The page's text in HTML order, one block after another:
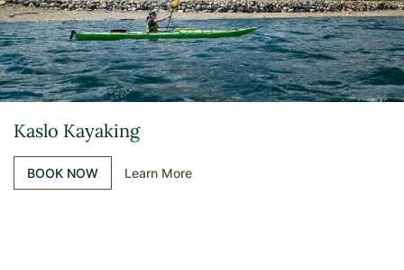
Kaslo Kayaking
BOOK NOW Learn More